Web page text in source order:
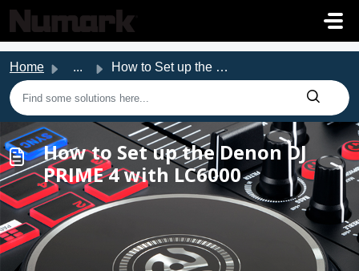
Skip to main content
Home ... How to Set up the Denon DJ PRIME 4 with LC6000
How to Set up the Denon DJ
PRIME 4 with LC6000